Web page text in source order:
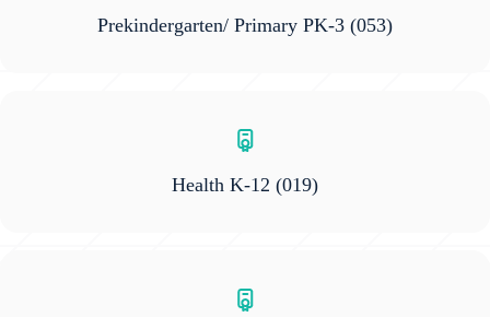
Prekindergarten/ Primary PK-3 (053)
Health K-12 (019)